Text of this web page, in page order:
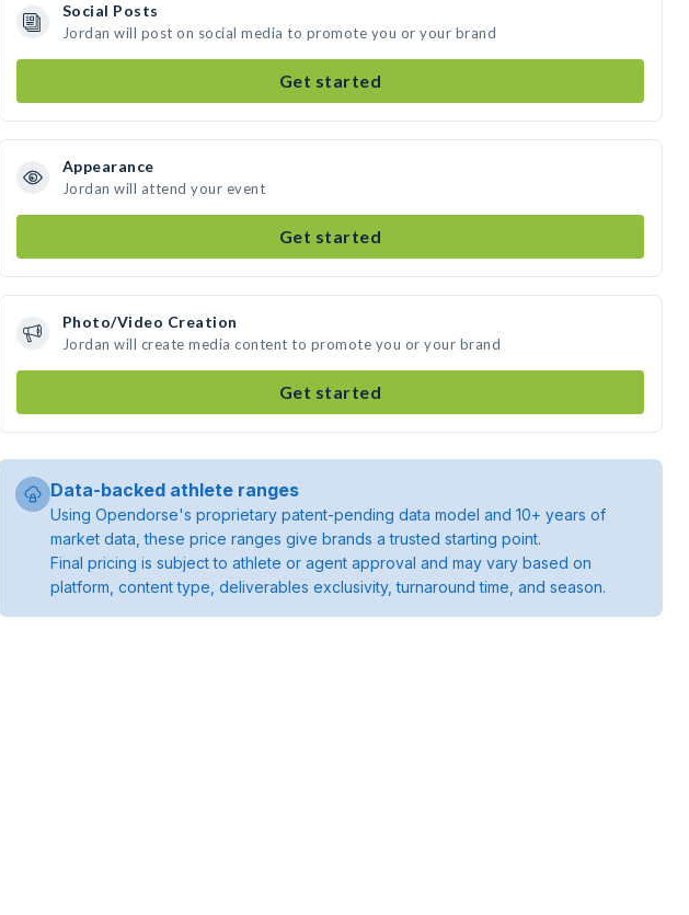
Social Posts
Jordan will post on social media to promote you or your brand
Get started
Appearance
Jordan will attend your event
Get started
Photo/Video Creation
Jordan will create media content to promote you or your brand
Get started
Data-backed athlete ranges
Using Opendorse's proprietary patent-pending data model and 10+ years of
market data, these price ranges give brands a trusted starting point.
Final pricing is subject to athlete or agent approval and may vary based on
platform, content type, deliverables exclusivity, turnaround time, and season.